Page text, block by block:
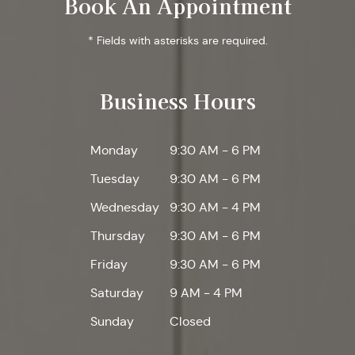
* Fields with asterisks are required.
Business Hours
Monday
9:30 AM - 6 PM
Tuesday
9:30 AM - 6 PM
Wednesday
9:30 AM - 4 PM
Thursday
9:30 AM - 6 PM
Friday
9:30 AM - 6 PM
Saturday
9 AM - 4 PM
Sunday
Closed